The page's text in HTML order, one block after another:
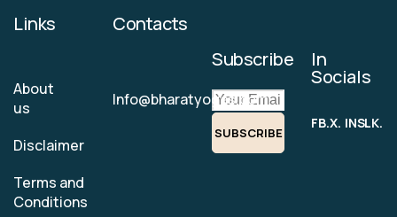
Links
About
us
Disclaimer
Terms and
Conditions
Contacts
Info@bharatyogas.com
Subscribe
SUBSCRIBE
In
Socials
FB.X. INS.LK.